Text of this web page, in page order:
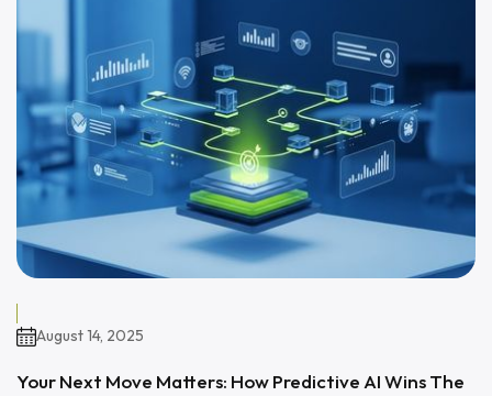
August 14, 2025
Your Next Move Matters: How Predictive AI Wins The